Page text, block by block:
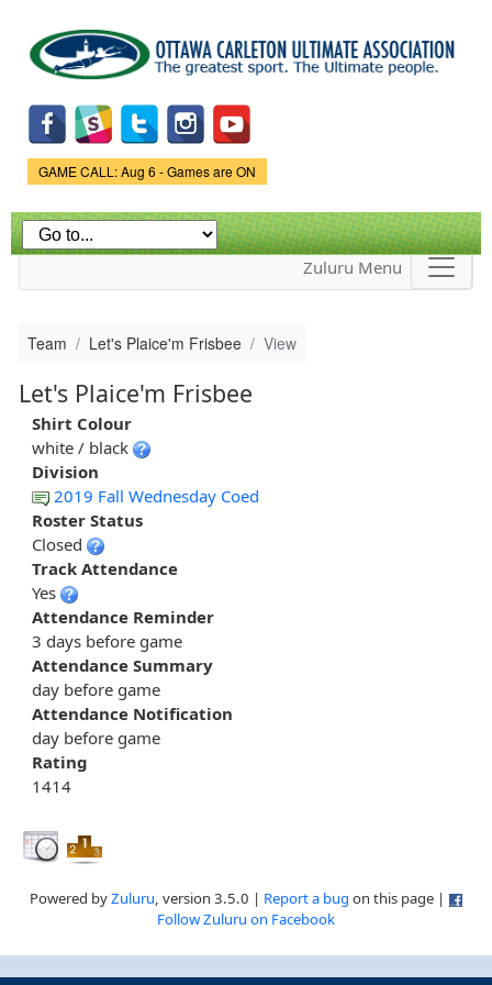
main
content
Game Status.
GAME CALL: Aug 6 - Games are ON
Zuluru Menu
Team Let's Plaice'm Frisbee View
Let's Plaice'm Frisbee
Shirt Colour
white / black
Division
2019 Fall Wednesday Coed
Roster Status
Closed
Track Attendance
Yes
Attendance Reminder
3 days before game
Attendance Summary
day before game
Attendance Notification
day before game
Rating
1414
Powered byZuluru, version 3.5.0 | Report a bug on this page |
Follow Zuluru on Facebook